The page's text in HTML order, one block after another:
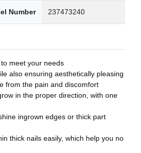
Number 237473240
meet your needs
also ensuring aesthetically pleasing
from the pain and discomfort
in the proper direction, with one
ingrown edges or thick part
thick nails easily, which help you no